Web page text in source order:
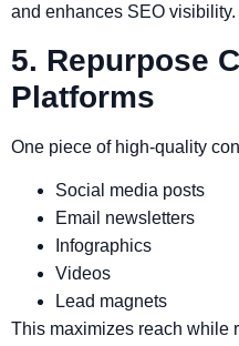
and enhances SEO visibility.
5. Repurpose
Platforms
One piece of high-quality
Social media posts
Email newsletters
Infographics
Videos
Lead magnets
This maximizes reach while